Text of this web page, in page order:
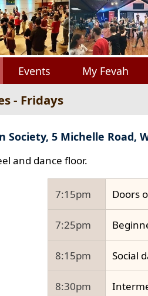
Events My Fevah
- Fridays
Society, 5 Michelle Road,
and dance floor.
7:15pm Doors
7:25pm
8:15pm Social
8:30pm